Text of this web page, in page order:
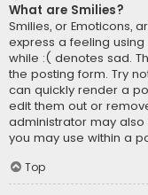
What are Smilies?
Smilies, or Emoticons,
express a feeling
while :( denotes sad.
the posting form. Try
can quickly render a
edit them out or
administrator may
you may use within a
Top